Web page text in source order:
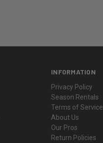
INFORMATION
Privacy Policy
Season Rentals
Terms of Service
About Us
Our Pros
Return Policies